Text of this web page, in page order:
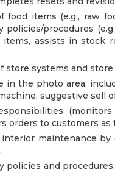
food items (e.g., raw
policies/procedures
items, assists in
store systems and
in the photo area,
suggestive sell
orders to customers as
maintenance by
policies and